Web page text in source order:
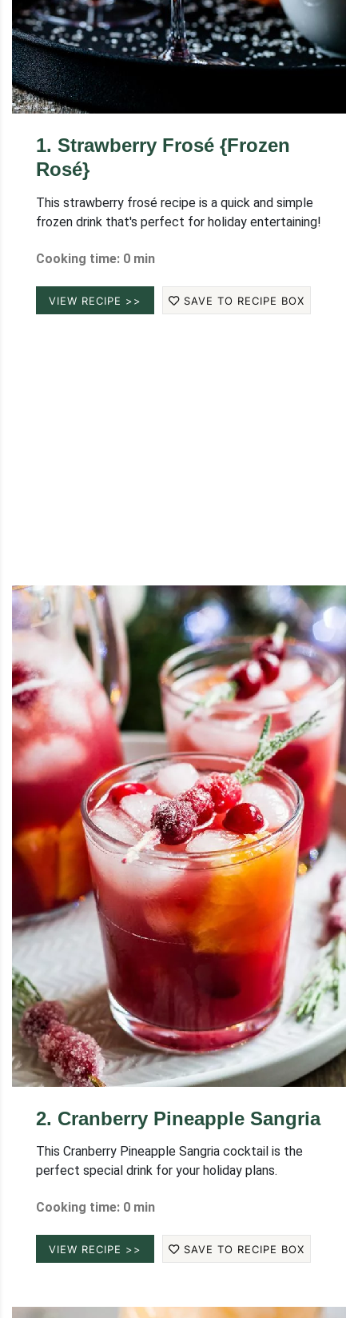
1. Strawberry Frosé {Frozen
Rosé}
This strawberry frosé recipe is a quick and simple
frozen drink that's perfect for holiday entertaining!
Cooking time: 0 min
VIEW RECIPE >> SAVE TO RECIPE BOX
2. Cranberry Pineapple Sangria
This Cranberry Pineapple Sangria cocktail is the
perfect special drink for your holiday plans.
Cooking time: 0 min
VIEW RECIPE >> SAVE TO RECIPE BOX